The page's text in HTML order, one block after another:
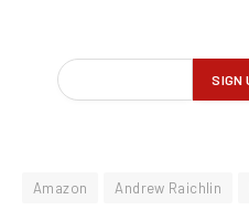
Amazon Andrew Raichlin